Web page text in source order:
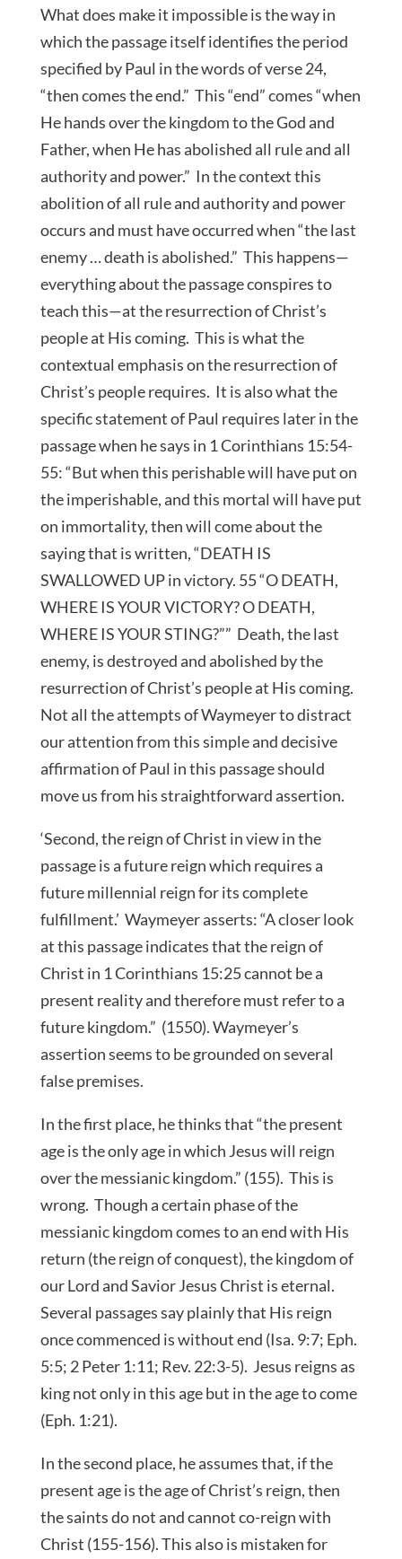
What does make it impossible is the way in
which the passage itself identifies the period
specified by Paul in the words of verse 24,
“then comes the end.” This “end” comes “when
He hands over the kingdom to the God and
Father, when He has abolished all rule and all
authority and power.” In the context this
abolition of all rule and authority and power
occurs and must have occurred when “the last
enemy … death is abolished.” This happens—
everything about the passage conspires to
teach this—at the resurrection of Christ’s
people at His coming. This is what the
contextual emphasis on the resurrection of
Christ’s people requires. It is also what the
specific statement of Paul requires later in the
passage when he says in 1 Corinthians 15:54-
55: “But when this perishable will have put on
the imperishable, and this mortal will have put
on immortality, then will come about the
saying that is written, “DEATH IS
SWALLOWED UP in victory. 55 “O DEATH,
WHERE IS YOUR VICTORY? O DEATH,
WHERE IS YOUR STING?”” Death, the last
enemy, is destroyed and abolished by the
resurrection of Christ’s people at His coming.
Not all the attempts of Waymeyer to distract
our attention from this simple and decisive
affirmation of Paul in this passage should
move us from his straightforward assertion.
‘Second, the reign of Christ in view in the
passage is a future reign which requires a
future millennial reign for its complete
fulfillment.’ Waymeyer asserts: “A closer look
at this passage indicates that the reign of
Christ in 1 Corinthians 15:25 cannot be a
present reality and therefore must refer to a
future kingdom.” (1550). Waymeyer’s
assertion seems to be grounded on several
false premises.
In the first place, he thinks that “the present
age is the only age in which Jesus will reign
over the messianic kingdom.” (155). This is
wrong. Though a certain phase of the
messianic kingdom comes to an end with His
return (the reign of conquest), the kingdom of
our Lord and Savior Jesus Christ is eternal.
Several passages say plainly that His reign
once commenced is without end (Isa. 9:7; Eph.
5:5; 2 Peter 1:11; Rev. 22:3-5). Jesus reigns as
king not only in this age but in the age to come
(Eph. 1:21).
In the second place, he assumes that, if the
present age is the age of Christ’s reign, then
the saints do not and cannot co-reign with
Christ (155-156). This also is mistaken for